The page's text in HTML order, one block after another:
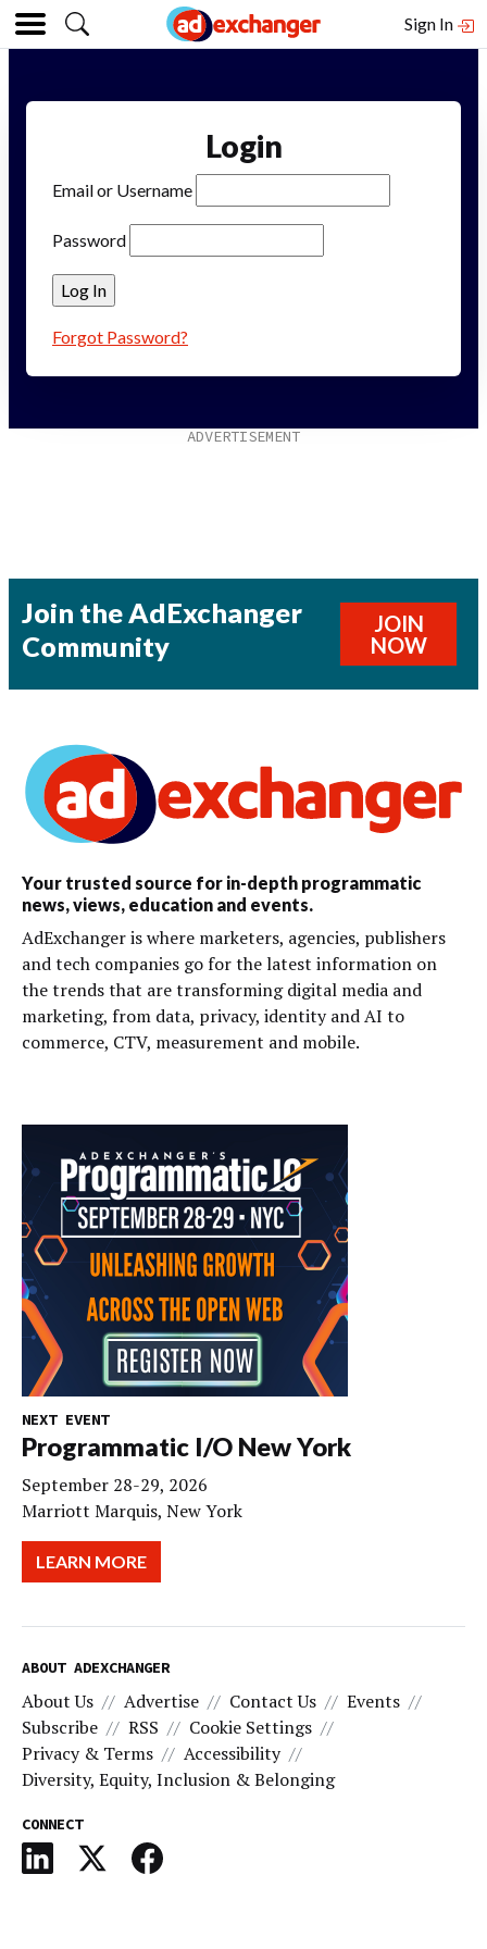
Sign In
Login
Email or Username
Password
Forgot Password?
Join the AdExchanger
Community
JOIN
NOW
Your trusted source for in-depth programmatic
news, views, education and events.
AdExchanger is where marketers, agencies, publishers
and tech companies go for the latest information on
the trends that are transforming digital media and
marketing, from data, privacy, identity and AI to
commerce, CTV, measurement and mobile.
NEXT EVENT
Programmatic I/O New York
September 28-29, 2026
Marriott Marquis, New York
LEARN MORE
ABOUT ADEXCHANGER
About Us Advertise Contact Us
Events
Subscribe
RSS
Cookie Settings
Privacy & Terms
Accessibility
Diversity, Equity, Inclusion & Belonging
CONNECT